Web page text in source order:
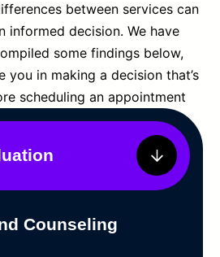
between services can
informed decision. We have
some findings below,
you in making a decision that’s
scheduling an appointment
Counseling